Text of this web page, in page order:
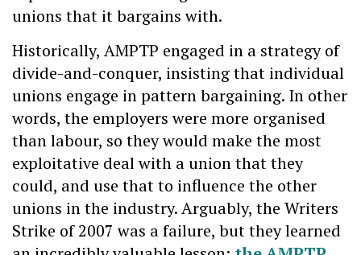
unions that it bargains with.
Historically, AMPTP engaged in a strategy of
divide-and-conquer, insisting that individual
unions engage in pattern bargaining. In other
words, the employers were more organised
than labour, so they would make the most
exploitative deal with a union that they
could, and use that to influence the other
unions in the industry. Arguably, the Writers
Strike of 2007 was a failure, but they learned